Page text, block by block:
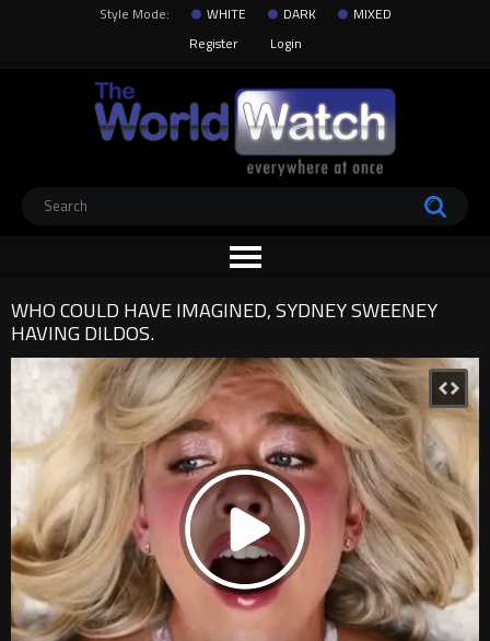
Style Mode: WHITE DARK
MIXED
Register
Login
WHO COULD HAVE IMAGINED, SYDNEY SWEENEY
HAVING DILDOS.